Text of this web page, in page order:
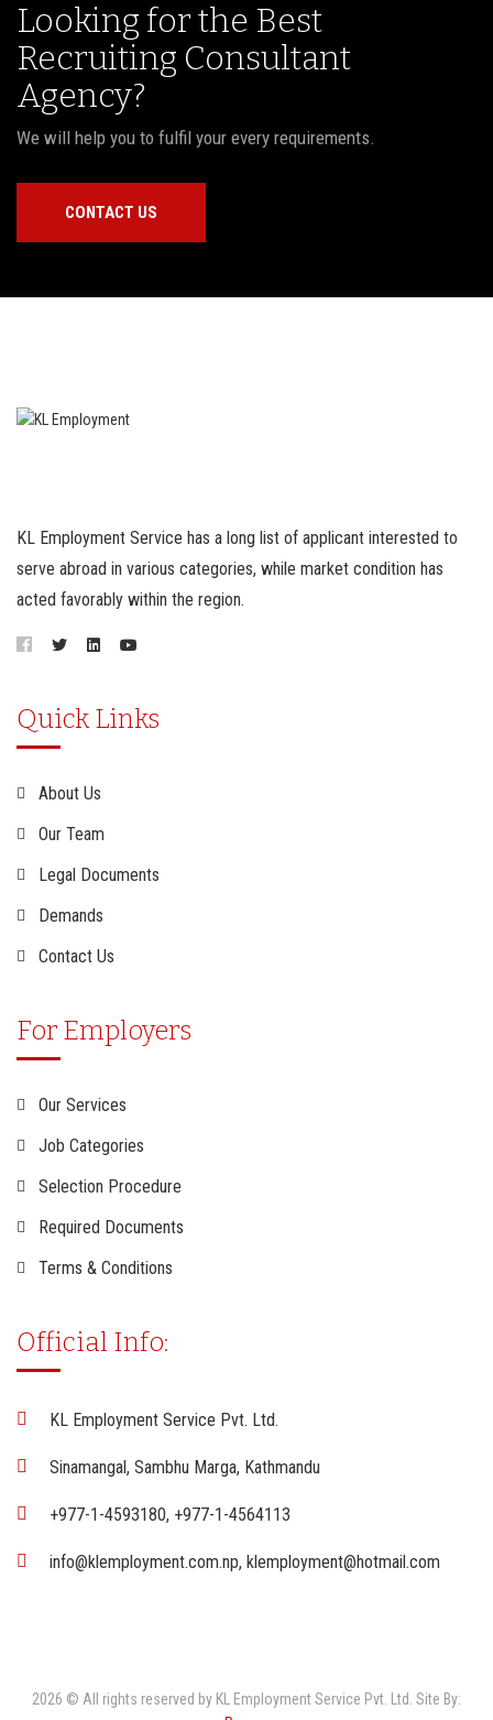
Looking for the Best
Recruiting Consultant
Agency?
We will help you to fulfil your every requirements.
CONTACT US
KL Employment Service has a long list of applicant interested to
serve abroad in various categories, while market condition has
acted favorably within the region.
Quick Links
About Us
Our Team
Legal Documents
Demands
Contact Us
For Employers
Our Services
Job Categories
Selection Procedure
Required Documents
Terms & Conditions
Official Info:
KL Employment Service Pvt. Ltd.
Sinamangal, Sambhu Marga, Kathmandu
+977-1-4593180, +977-1-4564113
info@klemployment.com.np, klemployment@hotmail.com
2026 © All rights reserved by KL Employment Service Pvt. Ltd. Site By: